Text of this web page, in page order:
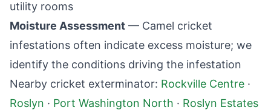
utility rooms
Moisture Assessment — Camel cricket
infestations often indicate excess moisture; we
identify the conditions driving the infestation
Nearby cricket exterminator: Rockville Centre ·
Roslyn · Port Washington North · Roslyn Estates